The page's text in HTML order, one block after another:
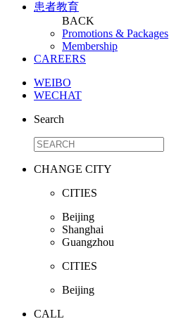
患者教育
BACK
Promotions & Packages
Membership
CAREERS
WEIBO
WECHAT
Search
CHANGE CITY
CITIES
Beijing
Shanghai
Guangzhou
CITIES
Beijing
CALL